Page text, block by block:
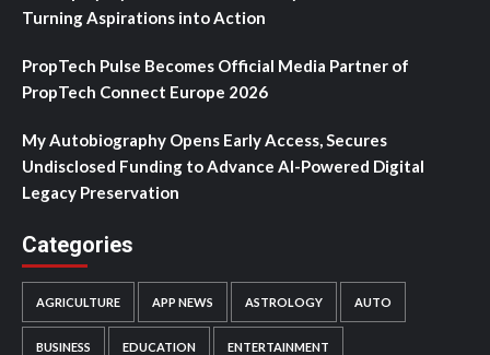
Turning Aspirations into Action
PropTech Pulse Becomes Official Media Partner of
PropTech Connect Europe 2026
My Autobiography Opens Early Access, Secures
Undisclosed Funding to Advance AI-Powered Digital
Legacy Preservation
Categories
AGRICULTURE APP NEWS ASTROLOGY AUTO
BUSINESS EDUCATION ENTERTAINMENT